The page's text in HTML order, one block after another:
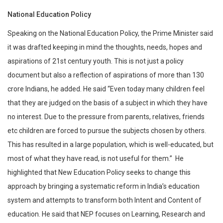
National Education Policy
Speaking on the National Education Policy, the Prime Minister said
it was drafted keeping in mind the thoughts, needs, hopes and
aspirations of 21st century youth. This is not just a policy
document but also a reflection of aspirations of more than 130
crore Indians, he added. He said “Even today many children feel
that they are judged on the basis of a subject in which they have
no interest. Due to the pressure from parents, relatives, friends
etc children are forced to pursue the subjects chosen by others.
This has resulted in a large population, which is well-educated, but
most of what they have read, is not useful for them.” He
highlighted that New Education Policy seeks to change this
approach by bringing a systematic reform in India’s education
system and attempts to transform both Intent and Content of
education. He said that NEP focuses on Learning, Research and